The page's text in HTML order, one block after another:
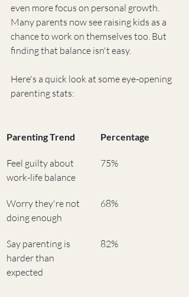
even more focus on personal growth.
Many parents now see raising kids as a
chance to work on themselves too. But
finding that balance isn't easy.
Here's a quick look at some eye-opening
parenting stats:
Parenting Trend Percentage
Feel guilty about
work-life balance
75%
Worry they're not
doing enough
68%
Say parenting is
harder than
expected
82%